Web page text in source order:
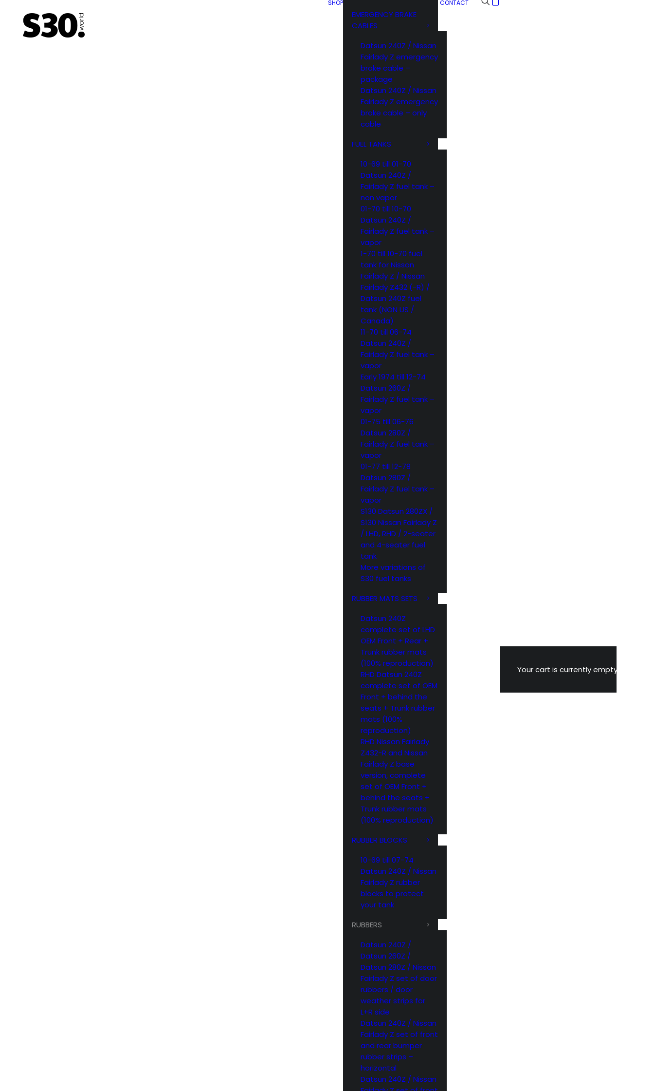
SHOP
EMERGENCY BRAKE
CABLES
Datsun 240Z / Nissan
Fairlady Z emergency
brake cable –
package
Datsun 240Z / Nissan
Fairlady Z emergency
brake cable – only
cable
FUEL TANKS
10-69 till 01-70
Datsun 240Z /
Fairlady Z fuel tank –
non vapor
01-70 till 10-70
Datsun 240Z /
Fairlady Z fuel tank –
vapor
1-70 till 10-70 fuel
tank for Nissan
Fairlady Z / Nissan
Fairlady Z432 (-R) /
Datsun 240Z fuel
tank (NON US /
Canada)
11-70 till 06-74
Datsun 240Z /
Fairlady Z fuel tank –
vapor
Early 1974 till 12-74
Datsun 260Z /
Fairlady Z fuel tank –
vapor
01-75 till 06-76
Datsun 280Z /
Fairlady Z fuel tank –
vapor
01-77 till 12-78
Datsun 280Z /
Fairlady Z fuel tank –
vapor
S130 Datsun 280ZX /
S130 Nissan Fairlady Z
/ LHD, RHD / 2-seater
and 4-seater fuel
tank
More variations of
S30 fuel tanks
RUBBER MATS SETS
Datsun 240Z
complete set of LHD
OEM Front + Rear +
Trunk rubber mats
(100% reproduction)
RHD Datsun 240Z
complete set of OEM
Front + behind the
seats + Trunk rubber
mats (100%
reproduction)
RHD Nissan Fairlady
Z432-R and Nissan
Fairlady Z base
version, complete
set of OEM Front +
behind the seats +
Trunk rubber mats
(100% reproduction)
RUBBER BLOCKS
10-69 till 07-74
Datsun 240Z / Nissan
Fairlady Z rubber
blocks to protect
your tank
RUBBERS
Datsun 240Z /
Datsun 260Z /
Datsun 280Z / Nissan
Fairlady Z set of door
rubbers / door
weather strips for
L+R side
Datsun 240Z / Nissan
Fairlady Z set of front
and rear bumper
rubber strips –
horizontal
Datsun 240Z / Nissan
CONTACT
Your cart is currently empty.